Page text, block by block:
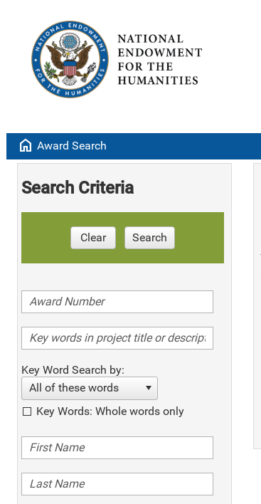
home Award Search
Search Criteria
Clear Search
Key Word Search by:
All of these words
Key Words: Whole words only